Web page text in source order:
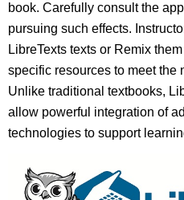
book. Carefully consult the
pursuing such effects.
LibreTexts texts or Remix
specific resources to meet the
Unlike traditional textbooks,
allow powerful integration of
technologies to support